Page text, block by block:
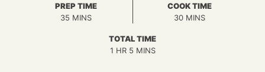
PREP TIME
35MINUTES
MINS
COOK TIME
30MINUTES
MINS
TOTAL TIME
1HOUR
HR 5MINUTES
MINS